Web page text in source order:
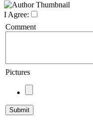
I Agree:
Comment
Pictures